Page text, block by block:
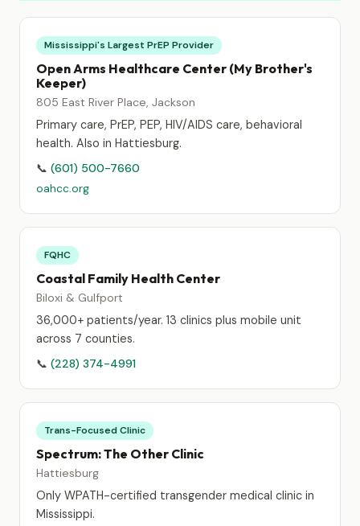
Mississippi's Largest PrEP Provider
Open Arms Healthcare Center (My Brother's
Keeper)
805 East River Place, Jackson
Primary care, PrEP, PEP, HIV/AIDS care, behavioral
health. Also in Hattiesburg.
📞 (601) 500-7660
oahcc.org
FQHC
Coastal Family Health Center
Biloxi & Gulfport
36,000+ patients/year. 13 clinics plus mobile unit
across 7 counties.
📞 (228) 374-4991
Trans-Focused Clinic
Spectrum: The Other Clinic
Hattiesburg
Only WPATH-certified transgender medical clinic in
Mississippi.